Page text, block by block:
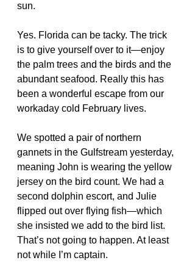
sun.
Yes. Florida can be tacky. The trick
is to give yourself over to it—enjoy
the palm trees and the birds and the
abundant seafood. Really this has
been a wonderful escape from our
workaday cold February lives.
We spotted a pair of northern
gannets in the Gulfstream yesterday,
meaning John is wearing the yellow
jersey on the bird count. We had a
second dolphin escort, and Julie
flipped out over flying fish—which
she insisted we add to the bird list.
That’s not going to happen. At least
not while I’m captain.